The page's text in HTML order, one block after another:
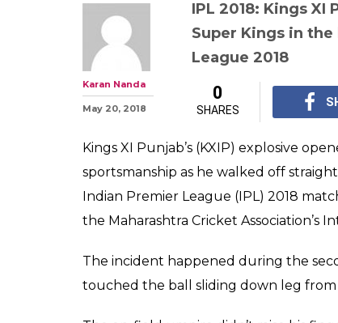
IPL 2018: Kings XI
Super Kings in
League 2018
Karan Nanda
May 20, 2018
0
SHARES
Kings XI Punjab’s (KXIP) explosive
sportsmanship as he walked off
Indian Premier League (IPL) 2018
the Maharashtra Cricket Association’s
The incident happened during the
touched the ball sliding down leg